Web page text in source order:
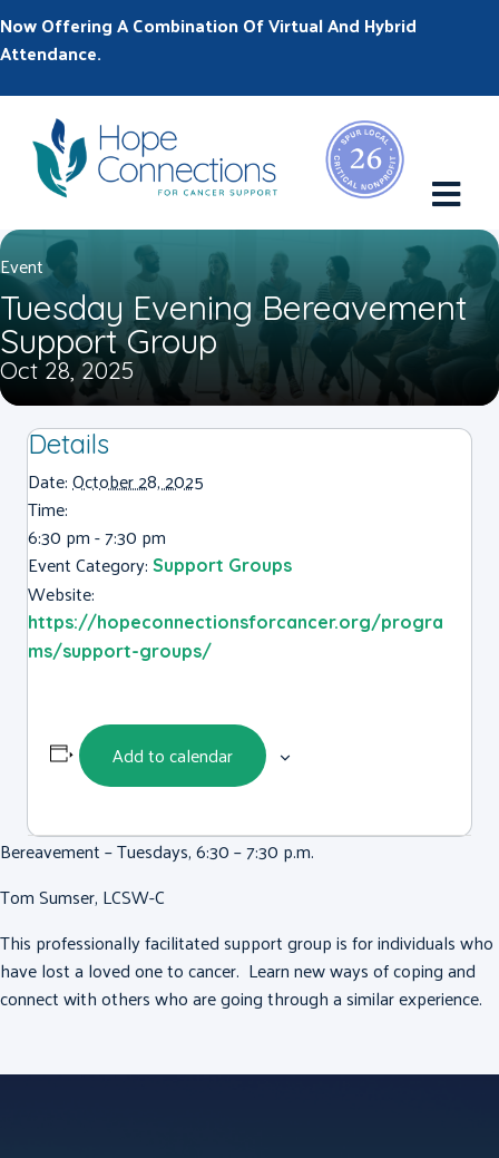
Now Offering A Combination Of Virtual And Hybrid
Attendance.
Event
Tuesday Evening Bereavement
Support Group
Oct 28, 2025
Details
Date:October 28, 2025
Time:
6:30 pm - 7:30 pm
Event Category: Support Groups
Website:
https://hopeconnectionsforcancer.org/progra
ms/support-groups/
Add to calendar
Bereavement – Tuesdays, 6:30 – 7:30 p.m.
Tom Sumser, LCSW-C
This professionally facilitated support group is for individuals who
have lost a loved one to cancer. Learn new ways of coping and
connect with others who are going through a similar experience.